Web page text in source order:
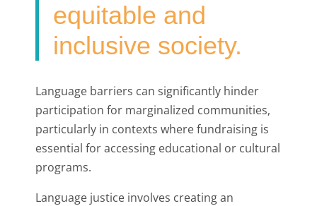
equitable and
inclusive society.
Language barriers can significantly hinder
participation for marginalized communities,
particularly in contexts where fundraising is
essential for accessing educational or cultural
programs.
Language justice involves creating an